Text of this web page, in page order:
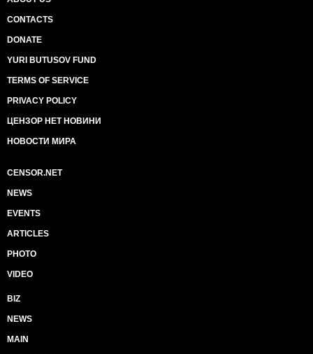
CONTACTS
DONATE
YURI BUTUSOV FUND
TERMS OF SERVICE
PRIVACY POLICY
ЦЕНЗОР НЕТ НОВИНИ
НОВОСТИ МИРА
CENSOR.NET
NEWS
EVENTS
ARTICLES
PHOTO
VIDEO
BIZ
NEWS
MAIN